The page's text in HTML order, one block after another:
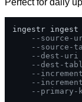
ingestr ingest
--source-
--source-
--dest-uri
--dest-
--
--
--primary-